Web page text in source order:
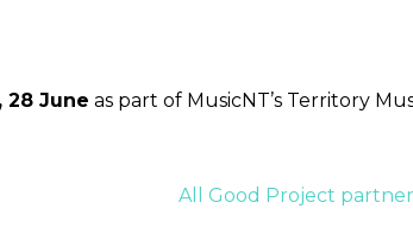
28 June as part of MusicNT’s Territory
All Good Project